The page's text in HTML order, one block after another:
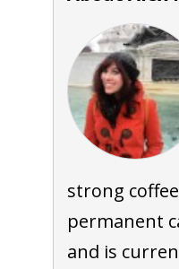
strong
permanent
and is